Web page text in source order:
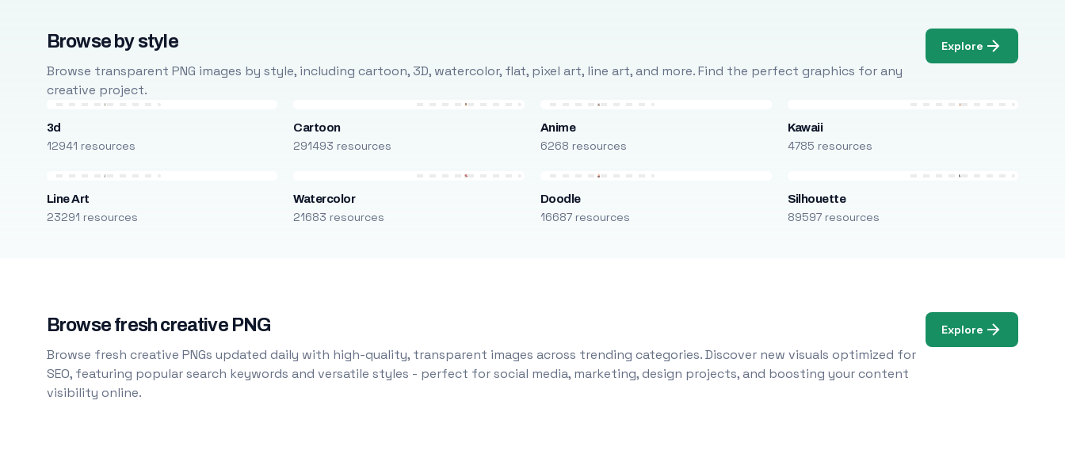
Browse by style
Browse transparent PNG images by style, including cartoon, 3D, watercolor, flat, pixel art, line art, and more. Find the perfect graphics for any
creative project.
Explore
3d
12941 resources
Cartoon
291493 resources
Anime
6268 resources
Kawaii
4785 resources
Line Art
23291 resources
Watercolor
21683 resources
Doodle
16687 resources
Silhouette
89597 resources
Browse fresh creative PNG
Browse fresh creative PNGs updated daily with high-quality, transparent images across trending categories. Discover new visuals optimized for
SEO, featuring popular search keywords and versatile styles - perfect for social media, marketing, design projects, and boosting your content
visibility online.
Explore